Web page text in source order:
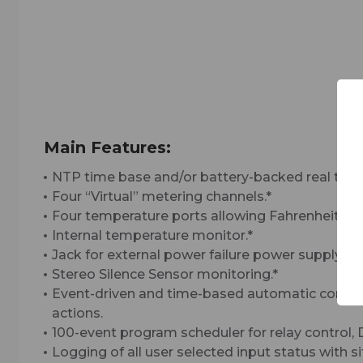
Main Features:
NTP time base and/or battery-backed real
Four “Virtual” metering channels.*
Four temperature ports allowing Fahrenheit or
Internal temperature monitor.*
Jack for external power failure power supply.*
Stereo Silence Sensor monitoring.*
Event-driven and time-based automatic
actions.
100-event program scheduler for relay
Logging of all user selected input status with